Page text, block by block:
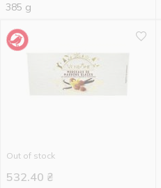
385 g
Out of stock
532.40 ₴